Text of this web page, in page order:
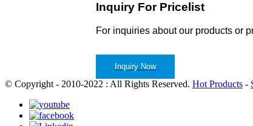
Inquiry For Pricelist
For inquiries about our products or
Inquiry Now
© Copyright - 2010-2022 : All Rights Reserved. Hot Products -